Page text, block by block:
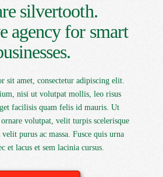
silvertooth.
agency for smart
sit amet, consectetur adipiscing elit.
nisi ut volutpat mollis, leo risus
facilisis quam felis id mauris. Ut
volutpat, velit turpis scelerisque
purus ac massa. Fusce quis urna
et lacus et sem lacinia cursus.